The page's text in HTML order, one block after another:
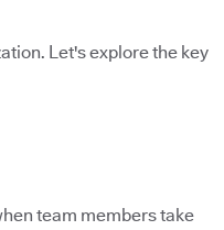
Let's explore the key
team members take